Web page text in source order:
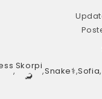
,Skorpi
🦂
,Snake⚕️,Sofia,